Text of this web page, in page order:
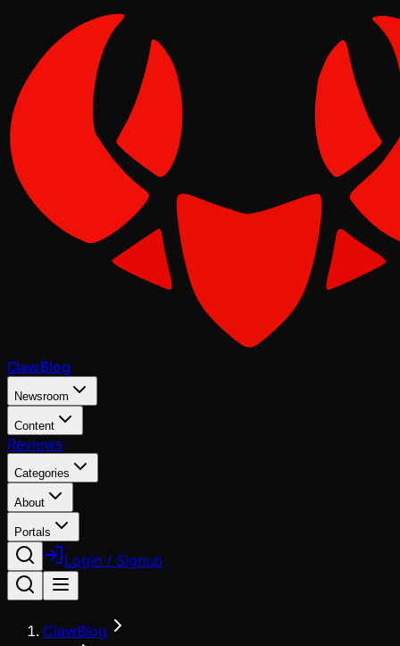
ClawBlog
Newsroom
Content
Reviews
Categories
About
Portals
Login / Signup
ClawBlog